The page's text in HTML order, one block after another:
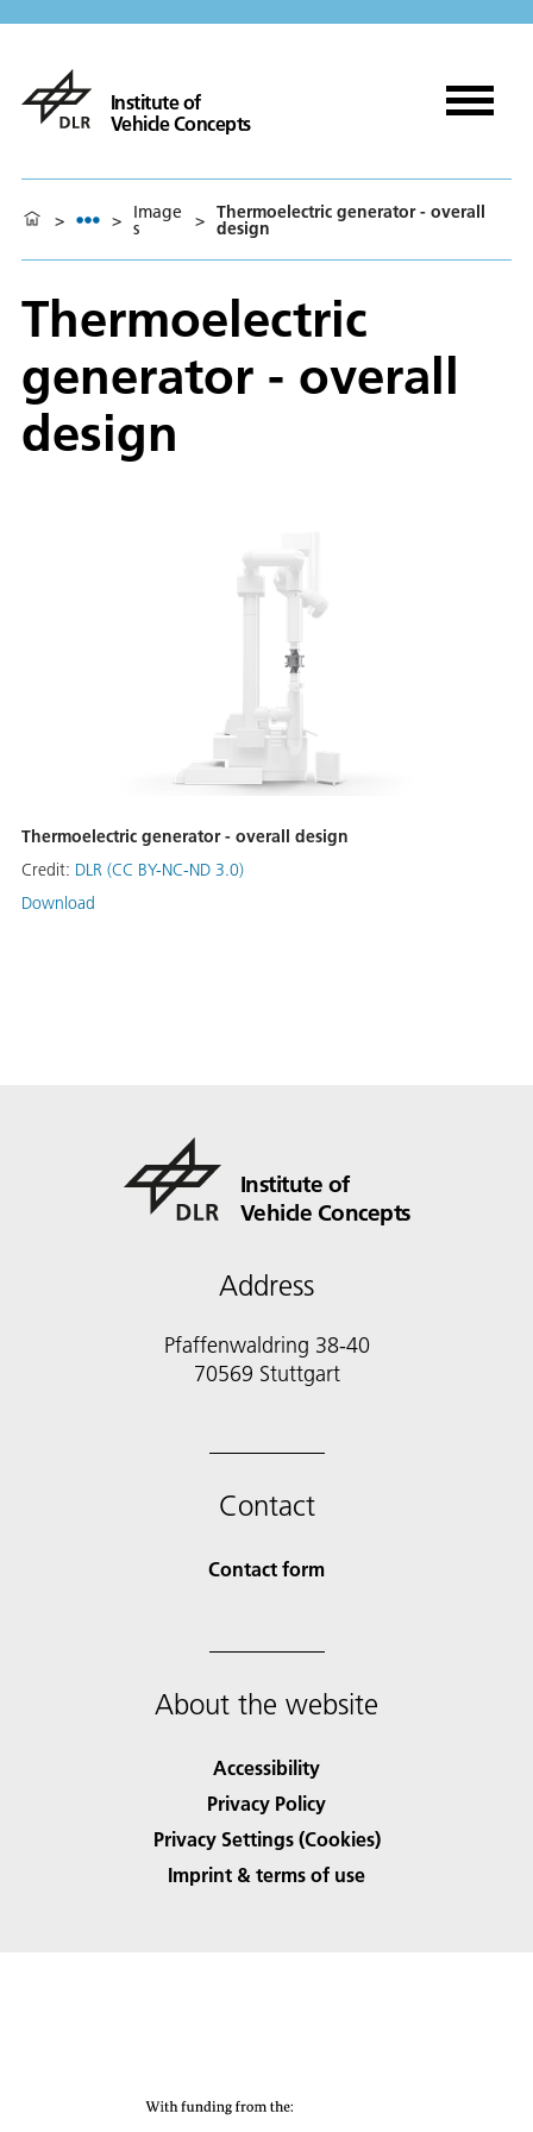
Institute of
Vehicle Concepts
> > Image
s > Thermoelectric generator - overall
design
Thermoelectric
generator - overall
design
Thermoelectric generator - overall design
Credit: DLR (CC BY-NC-ND 3.0)
Download
Institute of
Vehicle Concepts
Address
Pfaffenwaldring 38-40
70569 Stuttgart
Contact
Contact form
About the website
Accessibility
Privacy Policy
Privacy Settings (Cookies)
Imprint & terms of use